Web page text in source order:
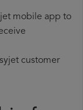
mobile app to
customer